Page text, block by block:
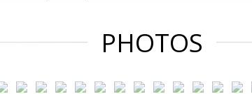
PHOTOS